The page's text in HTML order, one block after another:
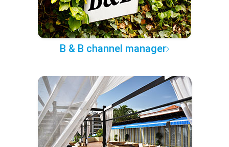
B & B channel manager